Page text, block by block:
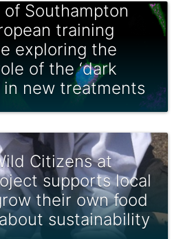
Southampton
training
exploring the
of the ‘dark
in new treatments
Citizens at
supports local
their own food
sustainability